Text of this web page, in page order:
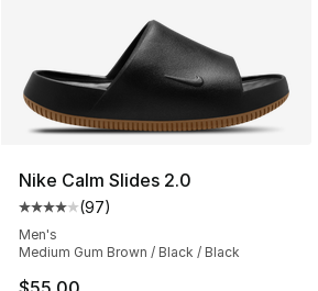
Nike Calm Slides 2.0
Average customer rating - [4 out
(97)
Men's
Medium Gum Brown / Black / Black